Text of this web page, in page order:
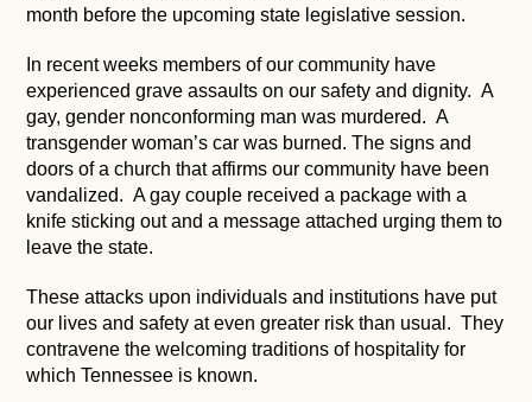
month before the upcoming state legislative session.
In recent weeks members of our community have
experienced grave assaults on our safety and dignity. A
gay, gender nonconforming man was murdered. A
transgender woman’s car was burned. The signs and
doors of a church that affirms our community have been
vandalized. A gay couple received a package with a
knife sticking out and a message attached urging them to
leave the state.
These attacks upon individuals and institutions have put
our lives and safety at even greater risk than usual. They
contravene the welcoming traditions of hospitality for
which Tennessee is known.